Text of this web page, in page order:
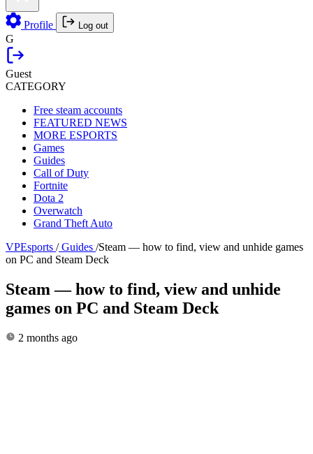
Profile Log out
G
Guest
CATEGORY
Free steam accounts
FEATURED NEWS
MORE ESPORTS
Games
Guides
Call of Duty
Fortnite
Dota 2
Overwatch
Grand Theft Auto
VPEsports / Guides /Steam — how to find, view and unhide games
on PC and Steam Deck
Steam — how to find, view and unhide
games on PC and Steam Deck
2 months ago